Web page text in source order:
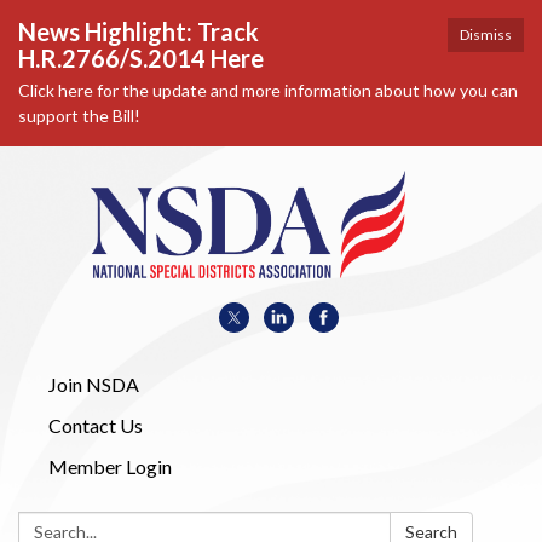
Dismiss
News Highlight: Track
H.R.2766/S.2014 Here
Click here for the update and more information about how you can
support the Bill!
Join NSDA
Contact Us
Member Login
Search: Search